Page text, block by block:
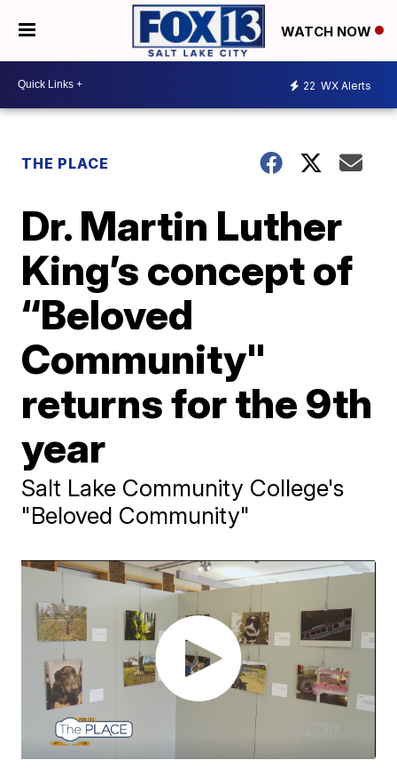
WATCH NOW
22 WX Alerts
THE PLACE
Dr. Martin Luther
King’s concept of
“Beloved
Community"
returns for the 9th
year
Salt Lake Community College's
"Beloved Community"